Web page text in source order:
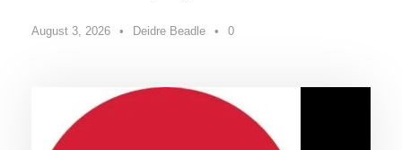
August 3, 2026 • Deidre Beadle • 0